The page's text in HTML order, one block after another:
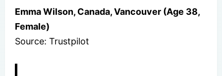
Emma Wilson, Canada, Vancouver (Age 38,
Female)
Source: Trustpilot